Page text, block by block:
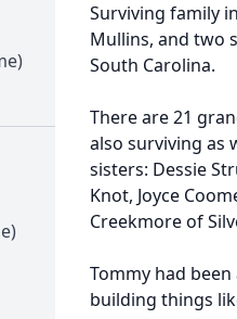
Surviving family
Mullins, and two
South Carolina.
There are 21
also surviving as
sisters: Dessie
Knot, Joyce
Creekmore of
Tommy had
building things